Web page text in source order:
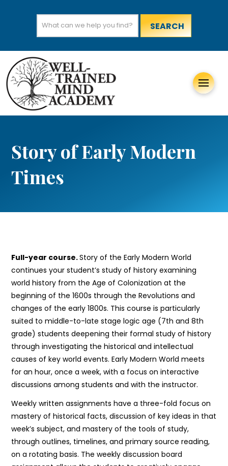
Story of Early Modern
Times
Full-year course.Story of the Early Modern World
continues your student’s study of history examining
world history from the Age of Colonization at the
beginning of the 1600s through the Revolutions and
changes of the early 1800s. This course is particularly
suited to middle-to-late stage logic age (7th and 8th
grade) students deepening their formal study of history
through investigating the historical and intellectual
causes of key world events. Early Modern World meets
for an hour, once a week, with a focus on interactive
discussions among students and with the instructor.
Weekly written assignments have a three-fold focus on
mastery of historical facts, discussion of key ideas in that
week’s subject, and mastery of the tools of study,
through outlines, timelines, and primary source reading,
on a rotating basis. The weekly discussion board